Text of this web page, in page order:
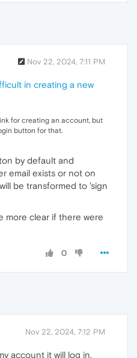
Nov 22, 2024, 7:11 PM
in creating a new
for creating an account, but
button for that.
by default and
email exists or not on
be transformed to 'sign
more clear if there were
0
Nov 22, 2024, 7:12 PM
account it will log in.